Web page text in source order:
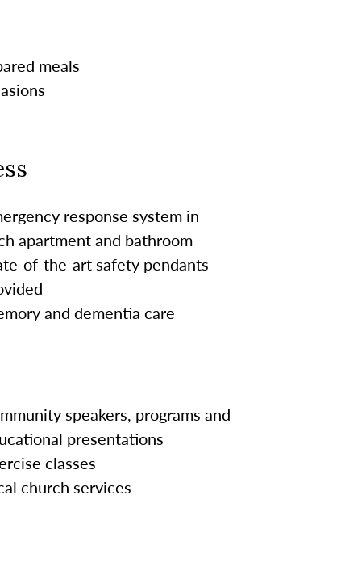
meals
response system in
apartment and bathroom
of-the-art safety pendants
and dementia care
speakers, programs and
presentations
classes
church services